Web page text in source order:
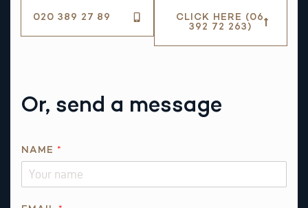
020 389 27 89
CLICK HERE (06
392 72 263)
Or, send a message
Q
NAME *